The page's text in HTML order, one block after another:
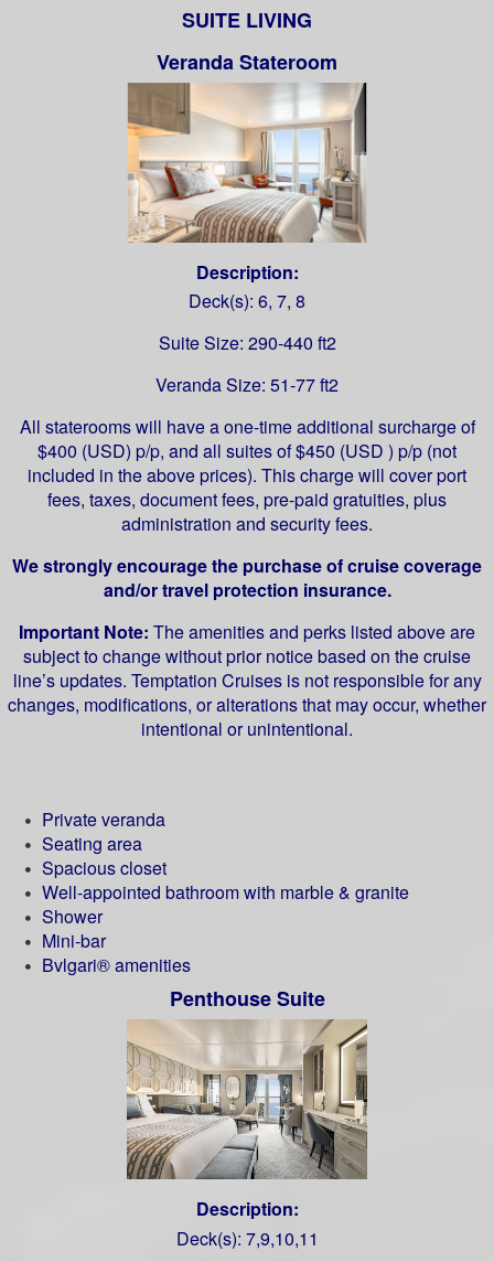
SUITE LIVING
Veranda Stateroom
Description:
Deck(s): 6, 7, 8
Suite Size: 290-440 ft2
Veranda Size: 51-77 ft2
All staterooms will have a one-time additional surcharge of
$400 (USD) p/p, and all suites of $450 (USD ) p/p (not
included in the above prices). This charge will cover port
fees, taxes, document fees, pre-paid gratuities, plus
administration and security fees.
We strongly encourage the purchase of cruise coverage
and/or travel protection insurance.
Important Note: The amenities and perks listed above are
subject to change without prior notice based on the cruise
line’s updates. Temptation Cruises is not responsible for any
changes, modifications, or alterations that may occur, whether
intentional or unintentional.
Private veranda
Seating area
Spacious closet
Well-appointed bathroom with marble & granite
Shower
Mini-bar
Bvlgari® amenities
Penthouse Suite
Description:
Deck(s): 7,9,10,11